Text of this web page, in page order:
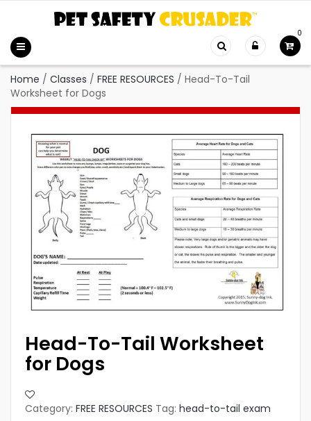
0
Home / Classes / FREE RESOURCES / Head-To-Tail
Worksheet for Dogs
Head-To-Tail Worksheet
for Dogs
Category: FREE RESOURCES Tag: head-to-tail exam